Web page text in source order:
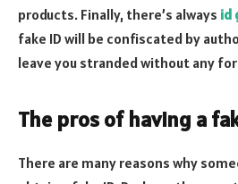
products. Finally, there’s always id
fake ID will be confiscated by
leave you stranded without any
The pros of having a
There are many reasons why